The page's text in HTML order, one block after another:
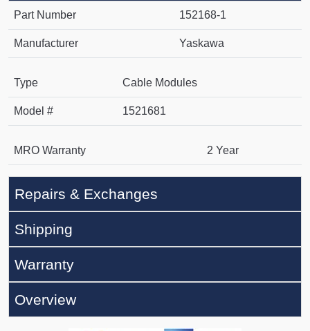
Part Number 152168-1
Manufacturer Yaskawa
Type Cable Modules
Model # 1521681
MRO Warranty 2 Year
Repairs & Exchanges
Shipping
Warranty
Overview